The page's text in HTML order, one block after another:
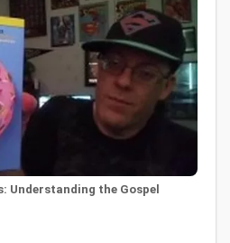
Understanding the Gospel